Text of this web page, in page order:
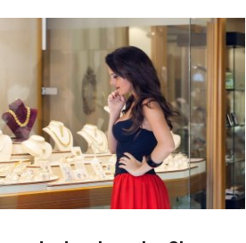
(1)
(2)
(1)
(1)